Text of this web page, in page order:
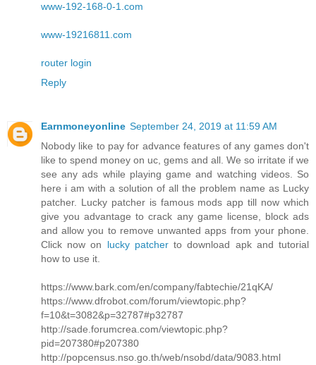
www-192-168-0-1.com
www-19216811.com
router login
Reply
Earnmoneyonline September 24, 2019 at 11:59 AM
Nobody like to pay for advance features of any games don't
like to spend money on uc, gems and all. We so irritate if we
see any ads while playing game and watching videos. So
here i am with a solution of all the problem name as Lucky
patcher. Lucky patcher is famous mods app till now which
give you advantage to crack any game license, block ads
and allow you to remove unwanted apps from your phone.
Click now on lucky patcherto download apk and tutorial
how to use it.
https://www.bark.com/en/company/fabtechie/21qKA/
https://www.dfrobot.com/forum/viewtopic.php?
f=10&t=3082&p=32787#p32787
http://sade.forumcrea.com/viewtopic.php?
pid=207380#p207380
http://popcensus.nso.go.th/web/nsobd/data/9083.html